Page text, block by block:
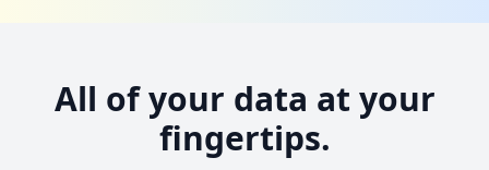
All of your data at your
fingertips.